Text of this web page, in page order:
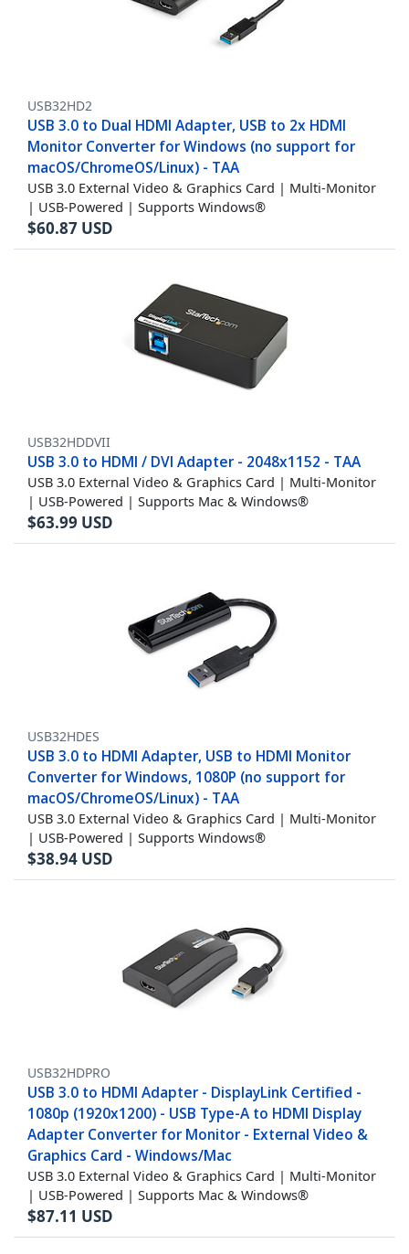
USB32HD2
USB 3.0 to Dual HDMI Adapter, USB to 2x HDMI
Monitor Converter for Windows (no support for
macOS/ChromeOS/Linux) - TAA
USB 3.0 External Video & Graphics Card | Multi-Monitor
| USB-Powered | Supports Windows®
$60.87 USD
USB32HDDVII
USB 3.0 to HDMI / DVI Adapter - 2048x1152 - TAA
USB 3.0 External Video & Graphics Card | Multi-Monitor
| USB-Powered | Supports Mac & Windows®
$63.99 USD
USB32HDES
USB 3.0 to HDMI Adapter, USB to HDMI Monitor
Converter for Windows, 1080P (no support for
macOS/ChromeOS/Linux) - TAA
USB 3.0 External Video & Graphics Card | Multi-Monitor
| USB-Powered | Supports Windows®
$38.94 USD
USB32HDPRO
USB 3.0 to HDMI Adapter - DisplayLink Certified -
1080p (1920x1200) - USB Type-A to HDMI Display
Adapter Converter for Monitor - External Video &
Graphics Card - Windows/Mac
USB 3.0 External Video & Graphics Card | Multi-Monitor
| USB-Powered | Supports Mac & Windows®
$87.11 USD